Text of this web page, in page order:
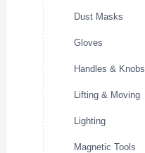
Dust Masks
Gloves
Handles & Knobs
Lifting & Moving
Lighting
Magnetic Tools